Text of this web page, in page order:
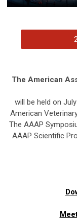
The American
will be held on
American
The AAAP
AAAP Scientific